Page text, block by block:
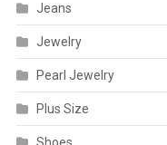
Jeans
Jewelry
Pearl Jewelry
Plus Size